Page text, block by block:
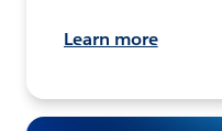
Learn more